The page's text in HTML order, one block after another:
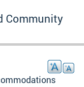
Community